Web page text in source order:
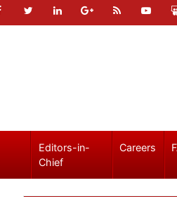
Editors-in-
Chief
Careers